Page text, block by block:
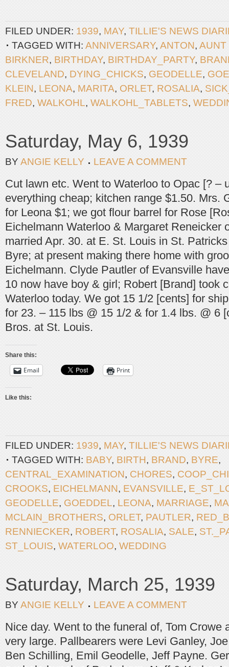
FILED UNDER: 1939, MAY, TILLIE'S NEWS
TAGGED WITH: ANNIVERSARY, ANTON, AUNT
BIRKNER, BIRTHDAY, BIRTHDAY_PARTY,
CLEVELAND, DYING_CHICKS, GEODELLE,
KLEIN, LEONA, MARITA, ORLET, ROSALIA,
FRED, WALKOHL, WALKOHL_TABLETS,
Saturday, May 6, 1939
BY ANGIE KELLY LEAVE A COMMENT
Cut lawn etc. Went to Waterloo to Opac [? –
everything cheap; kitchen range $1.50. Mrs.
for Leona $1; we got flour barrel for Rose
Eichelmann Waterloo & Margaret Reneicker
married Apr. 30. at E. St. Louis in St.
Byre; at present making there home with
Eichelmann. Clyde Pautler of Evansville
10 now have boy & girl; Robert [Brand] took
Waterloo today. We got 15 1/2 [cents] for
for 23. – 115 lbs @ 15 1/2 & for 1.4 lbs. @ 6
Bros. at St. Louis.
Share this:
Email Print
Like this:
FILED UNDER: 1939, MAY, TILLIE'S NEWS
TAGGED WITH: BABY, BIRTH, BRAND, BYRE,
CENTRAL_EXAMINATION, CHORES,
CROOKS, EICHELMANN, EVANSVILLE,
GEODELLE, GOEDDEL, LEONA, MARRIAGE,
MCLAIN_BROTHERS, ORLET, PAUTLER,
RENNIECKER, ROBERT, ROSALIA, SALE,
ST_LOUIS, WATERLOO, WEDDING
Saturday, March 25, 1939
BY ANGIE KELLY LEAVE A COMMENT
Nice day. Went to the funeral of, Tom Crowe
very large. Pallbearers were Levi Ganley,
Ben Schilling, Emil Geodelle, Jeff Payne.